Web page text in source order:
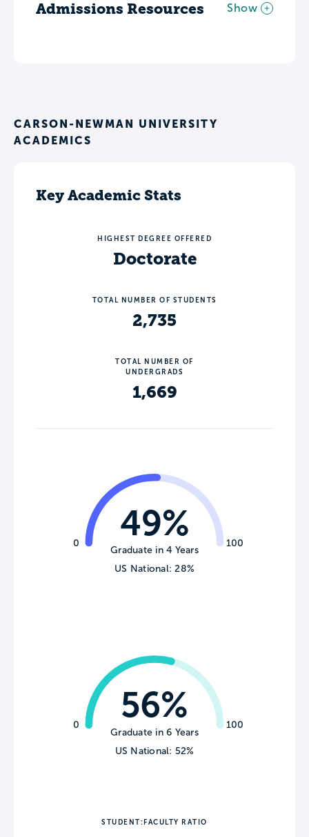
Admissions Resources Show
CARSON-NEWMAN UNIVERSITY
ACADEMICS
Key Academic Stats
HIGHEST DEGREE OFFERED
Doctorate
TOTAL NUMBER OF STUDENTS
2,735
TOTAL NUMBER OF
UNDERGRADS
1,669
0 100
49%
Graduate in 4 Years
US National: 28%
0 100
56%
Graduate in 6 Years
US National: 52%
STUDENT:FACULTY RATIO